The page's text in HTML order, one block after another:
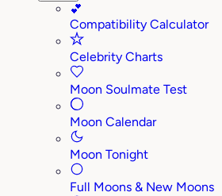
💕
Compatibility Calculator
Celebrity Charts
Moon Soulmate Test
Moon Calendar
Moon Tonight
Full Moons & New Moons